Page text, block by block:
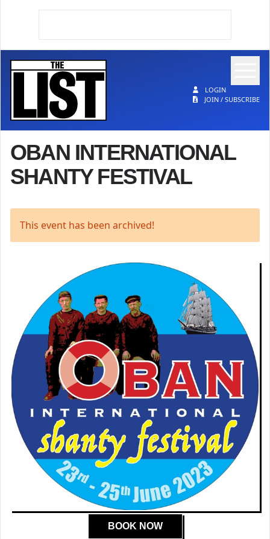
LOGIN
JOIN / SUBSCRIBE
OBAN INTERNATIONAL
SHANTY FESTIVAL
This event has been archived!
BOOK NOW